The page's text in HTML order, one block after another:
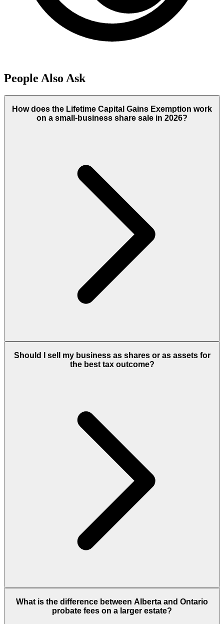
People Also Ask
How does the Lifetime Capital Gains Exemption work
on a small-business share sale in 2026?
Should I sell my business as shares or as assets for
the best tax outcome?
What is the difference between Alberta and Ontario
probate fees on a larger estate?